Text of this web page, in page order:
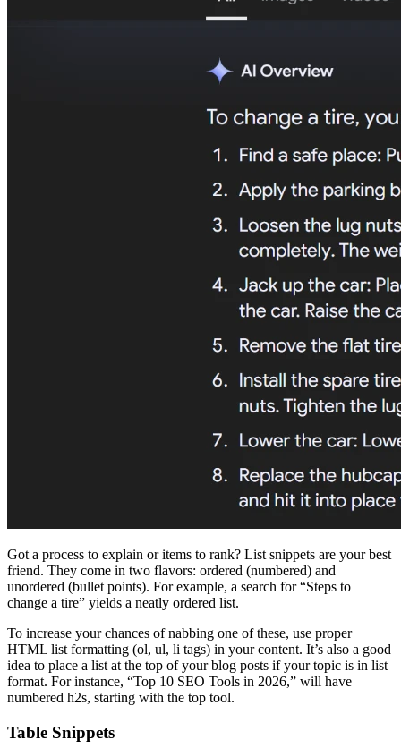
Got a process to explain or items to rank? List snippets are your best
friend. They come in two flavors: ordered (numbered) and
unordered (bullet points). For example, a search for “Steps to
change a tire” yields a neatly ordered list.
To increase your chances of nabbing one of these, use proper
HTML list formatting (ol, ul, li tags) in your content. It’s also a good
idea to place a list at the top of your blog posts if your topic is in list
format. For instance, “Top 10 SEO Tools in 2026,” will have
numbered h2s, starting with the top tool.
Table Snippets